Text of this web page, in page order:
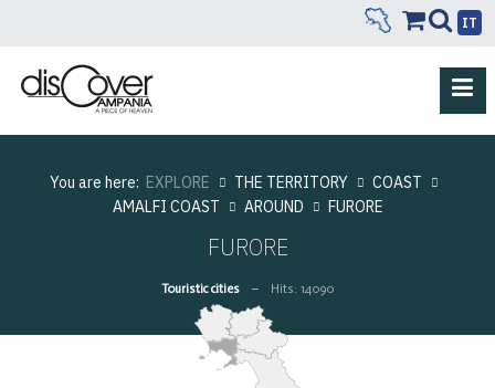
IT
You are here: EXPLORE THE TERRITORY
COAST
AMALFI COAST
AROUND FURORE
FURORE
Touristic cities Hits: 14090